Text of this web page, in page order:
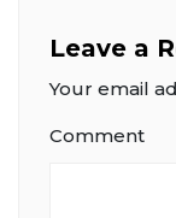
Leave a
Your email
Comment